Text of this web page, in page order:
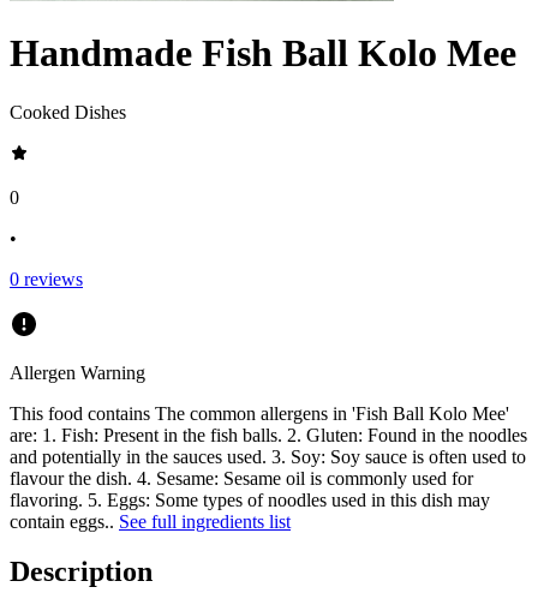
Handmade Fish Ball Kolo Mee
Cooked Dishes
0
•
0 reviews
Allergen Warning
This food contains The common allergens in 'Fish Ball Kolo Mee'
are: 1. Fish: Present in the fish balls. 2. Gluten: Found in the noodles
and potentially in the sauces used. 3. Soy: Soy sauce is often used to
flavour the dish. 4. Sesame: Sesame oil is commonly used for
flavoring. 5. Eggs: Some types of noodles used in this dish may
contain eggs.. See full ingredients list
Description